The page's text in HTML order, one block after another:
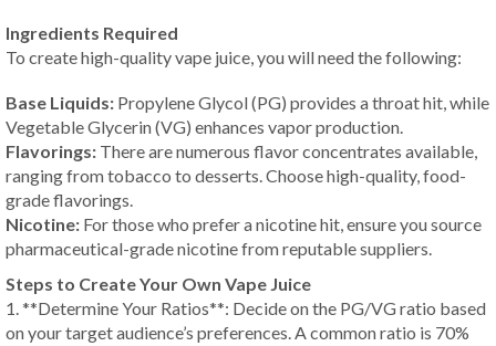
Ingredients Required
To create high-quality vape juice, you will need the following:
Base Liquids: Propylene Glycol (PG) provides a throat hit, while
Vegetable Glycerin (VG) enhances vapor production.
Flavorings: There are numerous flavor concentrates available,
ranging from tobacco to desserts. Choose high-quality, food-
grade flavorings.
Nicotine: For those who prefer a nicotine hit, ensure you source
pharmaceutical-grade nicotine from reputable suppliers.
Steps to Create Your Own Vape Juice
1. **Determine Your Ratios**: Decide on the PG/VG ratio based
on your target audience’s preferences. A common ratio is 70%